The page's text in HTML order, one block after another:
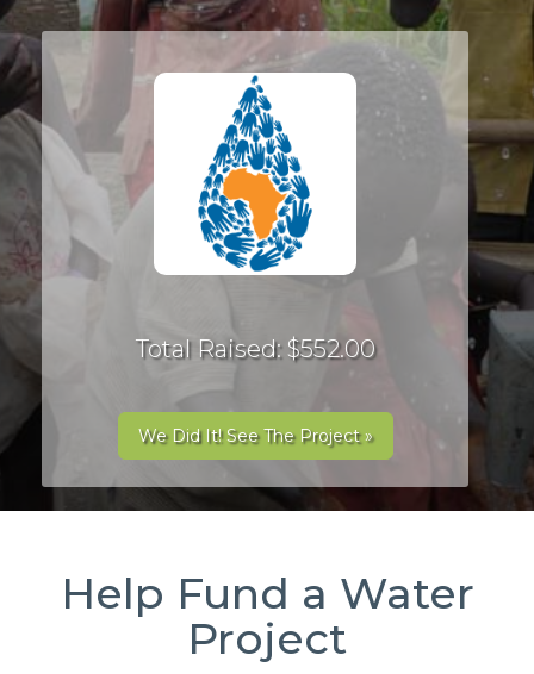
Total Raised: $552.00
We Did It! See The Project »
Help Fund a Water
Project